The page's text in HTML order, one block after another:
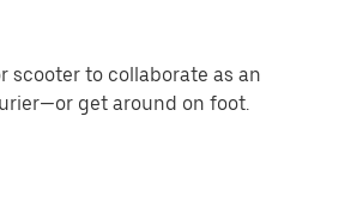
scooter to collaborate as an
get around on foot.